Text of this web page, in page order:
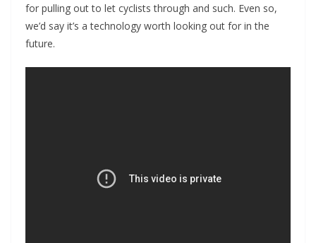
for pulling out to let cyclists through and such. Even so,
we’d say it’s a technology worth looking out for in the
future.